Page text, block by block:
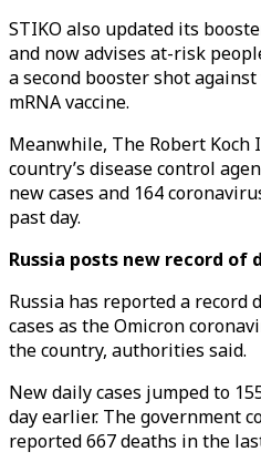
STIKO also updated its
and now advises at-risk
a second booster shot
mRNA vaccine.
Meanwhile, The Robert Koch
country’s disease control
new cases and 164
past day.
Russia posts new record of
Russia has reported a record
cases as the Omicron
the country, authorities said.
New daily cases jumped to
day earlier. The government
reported 667 deaths in the